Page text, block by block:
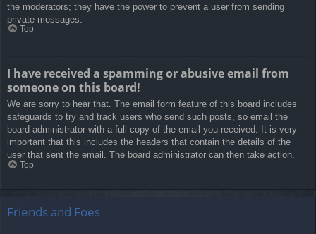
the moderators; they have the power to prevent a user from sending
private messages.
Top
I have received a spamming or abusive email from
someone on this board!
We are sorry to hear that. The email form feature of this board includes
safeguards to try and track users who send such posts, so email the
board administrator with a full copy of the email you received. It is very
important that this includes the headers that contain the details of the
user that sent the email. The board administrator can then take action.
Top
Friends and Foes